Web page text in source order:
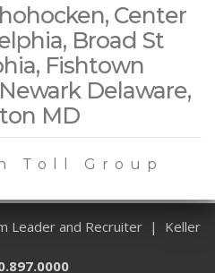
Center
Broad St
Fishtown
Delaware,
MD
Toll Group
Leader and Recruiter | Keller